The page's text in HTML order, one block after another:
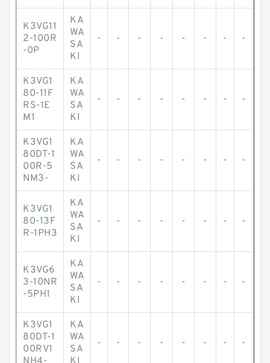
K3VG11
2-100R
-0P
KA
WA
SA
KI
- - - - - - - -
K3VG1
80-11F
RS-1E
M1
KA
WA
SA
KI
- - - - - - - -
K3VG1
80DT-1
00R-5
NM3-
KA
WA
SA
KI
- - - - - - - -
K3VG1
80-13F
R-1PH3
KA
WA
SA
KI
- - - - - - - -
K3VG6
3-10NR
-5PH1
KA
WA
SA
KI
- - - - - - - -
K3VG1
80DT-1
00RV1
KA
WA
SA
- - - - - - - -